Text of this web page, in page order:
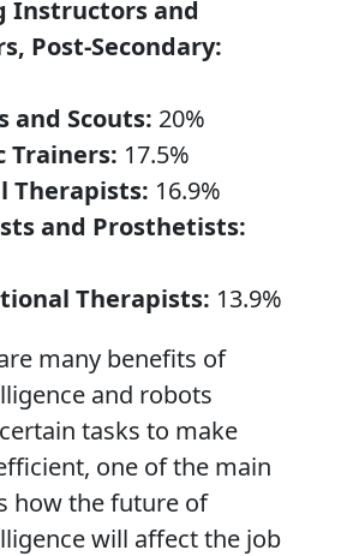
Instructors and
Post-Secondary:
and Scouts: 20%
Trainers: 17.5%
Therapists: 16.9%
and Prosthetists:
Therapists: 13.9%
many benefits of
and robots
tasks to make
one of the main
how the future of
will affect the job